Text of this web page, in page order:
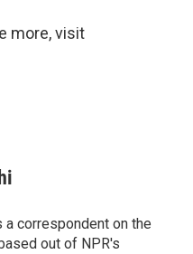
more, visit
a correspondent on the
out of NPR's